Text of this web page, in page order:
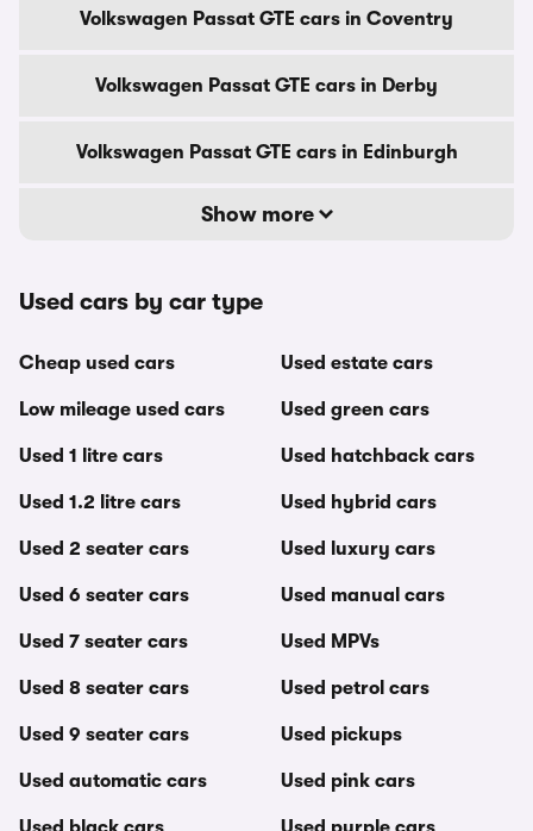
Volkswagen Passat GTE cars in Coventry
Volkswagen Passat GTE cars in Derby
Volkswagen Passat GTE cars in Edinburgh
Show more
Used cars by car type
Cheap used cars
Low mileage used cars
Used 1 litre cars
Used 1.2 litre cars
Used 2 seater cars
Used 6 seater cars
Used 7 seater cars
Used 8 seater cars
Used 9 seater cars
Used automatic cars
Used estate cars
Used green cars
Used hatchback cars
Used hybrid cars
Used luxury cars
Used manual cars
Used MPVs
Used petrol cars
Used pickups
Used pink cars